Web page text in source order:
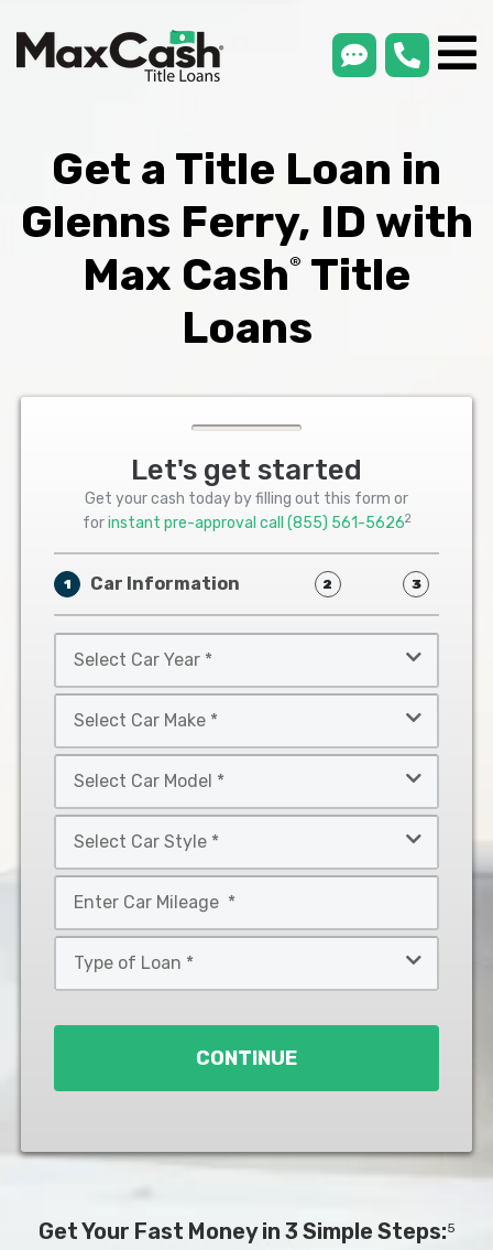
smsLink
Get a Title Loan in
Glenns Ferry, ID with
Max Cash®
Title
Loans
Let's get started
Get your cash today by filling out this form or
forinstant pre-approval call (855) 561-56262
1 Car Information 2 3
Car
Year
Car
Make
Car
Model
Car
Style
*
CONTINUE
Get Your Fast Money in 3 Simple Steps:5